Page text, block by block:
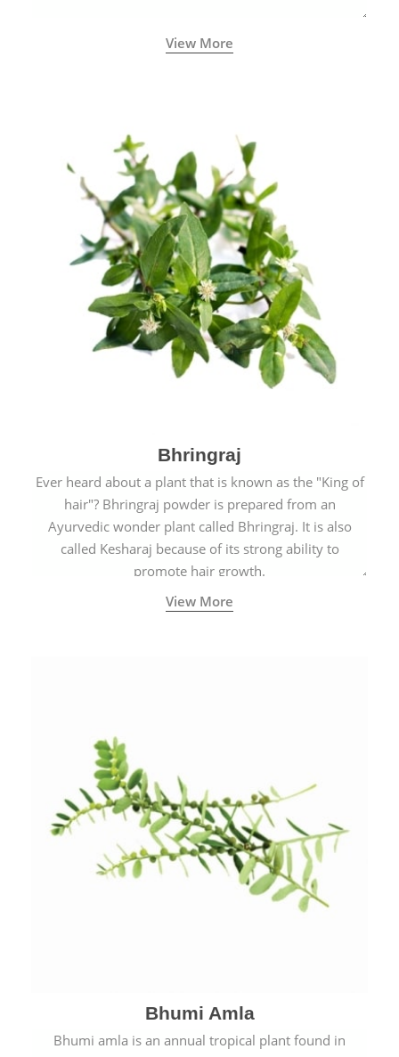
View More
Bhringraj
Ever heard about a plant that is known as the "King of
hair"? Bhringraj powder is prepared from an
Ayurvedic wonder plant called Bhringraj. It is also
called Kesharaj because of its strong ability to
promote hair growth.
View More
Bhumi Amla
Bhumi amla is an annual tropical plant found in